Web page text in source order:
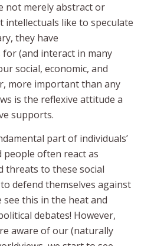
not merely abstract or
intellectuals like to speculate
they have
for (and interact in many
social, economic, and
more important than any
is the reflexive attitude a
supports.
part of individuals’
often react as
threats to these social
defend themselves against
see this in the heat and
debates! However,
aware of our (naturally